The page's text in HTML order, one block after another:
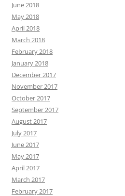
June 2018
May 2018
April 2018
March 2018
February 2018
January 2018
December 2017
November 2017
October 2017
September 2017
August 2017
July 2017
June 2017
May 2017
April 2017
March 2017
February 2017